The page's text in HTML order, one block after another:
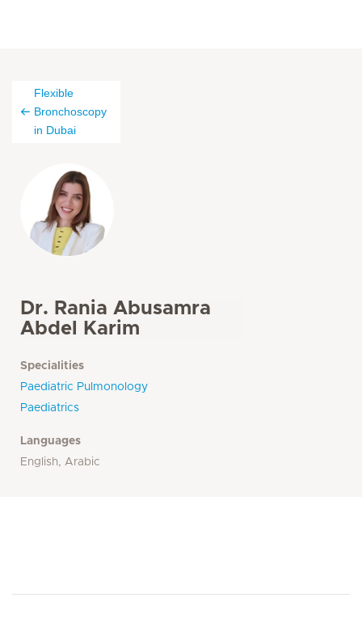
Flexible
Bronchoscopy
in Dubai
Dr. Rania Abusamra
Abdel Karim
Specialities
Paediatric Pulmonology
Paediatrics
Languages
English, Arabic